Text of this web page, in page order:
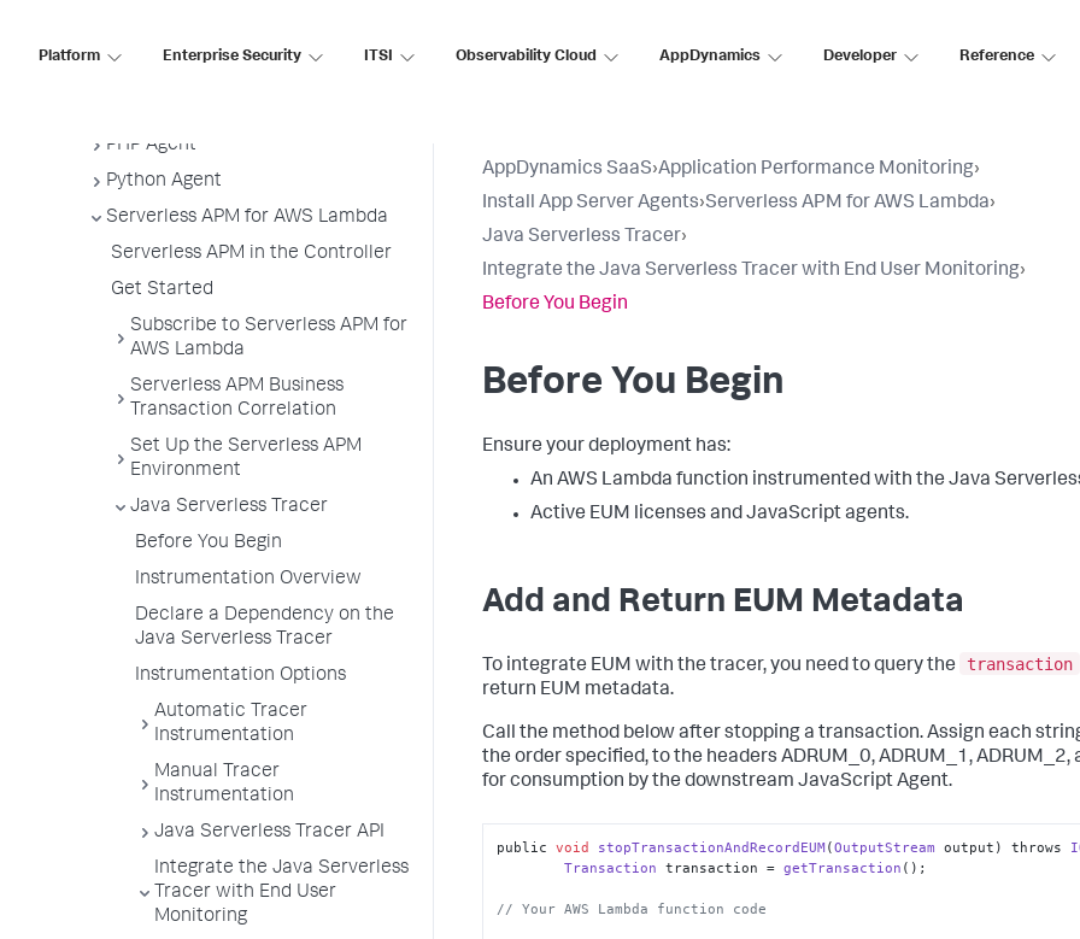
Platform Enterprise Security ITSI Observability Cloud AppDynamics Developer Reference
PHP Agent
Python Agent
Serverless APM for AWS Lambda
Serverless APM in the Controller
Get Started
Subscribe to Serverless APM for
AWS Lambda
Serverless APM Business
Transaction Correlation
Set Up the Serverless APM
Environment
Java Serverless Tracer
Before You Begin
Instrumentation Overview
Declare a Dependency on the
Java Serverless Tracer
Instrumentation Options
Automatic Tracer
Instrumentation
Manual Tracer
Instrumentation
Java Serverless Tracer API
Integrate the Java Serverless
Tracer with End User
Monitoring
AppDynamics SaaS›Application Performance Monitoring›
Install App Server Agents›Serverless APM for AWS Lambda›
Java Serverless Tracer›
Integrate the Java Serverless Tracer with End User Monitoring›
Before You Begin
Before You Begin
Ensure your deployment has:
An AWS Lambda function instrumented with the Java
Active EUM licenses and JavaScript agents.
Add and Return EUM Metadata
To integrate EUM with the tracer, you need to query the transaction
return EUM metadata.
Call the method below after stopping a transaction. Assign each
the order specified, to the headers ADRUM_0, ADRUM_1, ADRUM_2,
for consumption by the downstream JavaScript Agent.
public void stopTransactionAndRecordEUM(OutputStream output) throws
Transaction transaction = getTransaction ();
// Your AWS Lambda function code